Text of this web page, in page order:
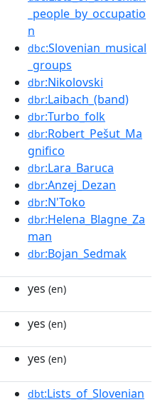
_people_by_occupatio
n
dbc:Slovenian_musical
_groups
dbr:Nikolovski
dbr:Laibach_(band)
dbr:Turbo_folk
dbr:Robert_Pešut_Ma
gnifico
dbr:Lara_Baruca
dbr:Anzej_Dezan
dbr:N'Toko
dbr:Helena_Blagne_Za
man
dbr:Bojan_Sedmak
yes (en)
yes (en)
yes (en)
dbt:Lists_of_Slovenian